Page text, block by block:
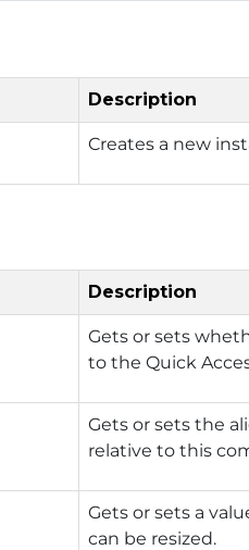
Description
Creates a new
Description
Gets or sets
to the Quick
Gets or sets the
relative to this
Gets or sets a
can be resized.